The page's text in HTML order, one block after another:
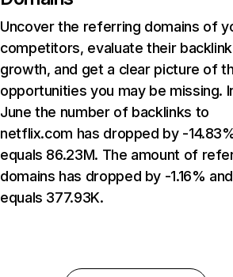
Uncover the referring domains of
competitors, evaluate their backlink
growth, and get a clear picture of
opportunities you may be missing.
June the number of backlinks to
netflix.com has dropped by -
equals 86.23M. The amount of
domains has dropped by -1.16% and
equals 377.93K.